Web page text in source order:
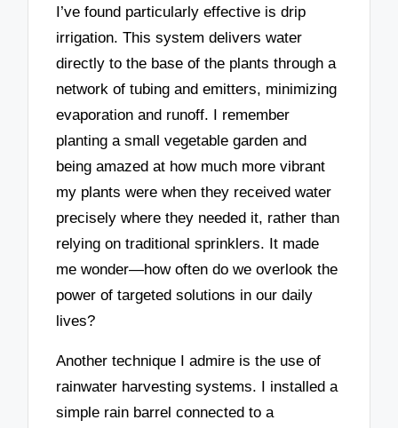
I’ve found particularly effective is drip
irrigation. This system delivers water
directly to the base of the plants through a
network of tubing and emitters, minimizing
evaporation and runoff. I remember
planting a small vegetable garden and
being amazed at how much more vibrant
my plants were when they received water
precisely where they needed it, rather than
relying on traditional sprinklers. It made
me wonder—how often do we overlook the
power of targeted solutions in our daily
lives?
Another technique I admire is the use of
rainwater harvesting systems. I installed a
simple rain barrel connected to a